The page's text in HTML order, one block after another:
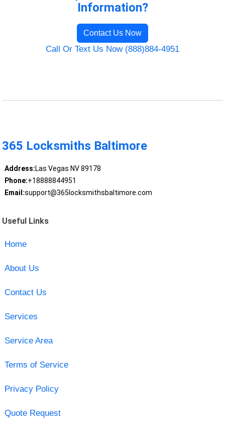
Information?
Contact Us Now
Call Or Text Us Now (888)884-4951
365 Locksmiths Baltimore
Address:Las Vegas NV 89178
Phone:+18888844951
Email:support@365locksmithsbaltimore.com
Useful Links
Home
About Us
Contact Us
Services
Service Area
Terms of Service
Privacy Policy
Quote Request